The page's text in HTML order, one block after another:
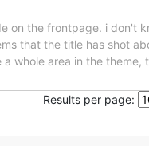
on the frontpage. i
that the title has shot
whole area in the
Results per page: